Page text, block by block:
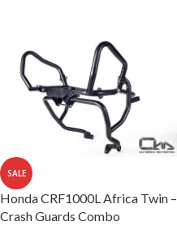
SALE
Honda CRF1000L Africa Twin –
Crash Guards Combo